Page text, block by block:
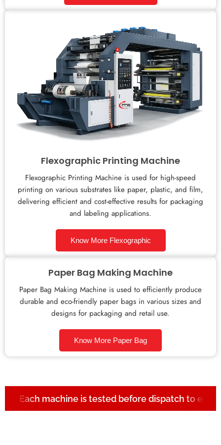
Flexographic Printing Machine
Flexographic Printing Machine is used for high-speed
printing on various substrates like paper, plastic, and film,
delivering efficient and cost-effective results for packaging
and labeling applications.
Know More Flexographic
Paper Bag Making Machine
Paper Bag Making Machine is used to efficiently produce
durable and eco-friendly paper bags in various sizes and
designs for packaging and retail use.
Know More Paper Bag
Each machine is tested before dispatch to